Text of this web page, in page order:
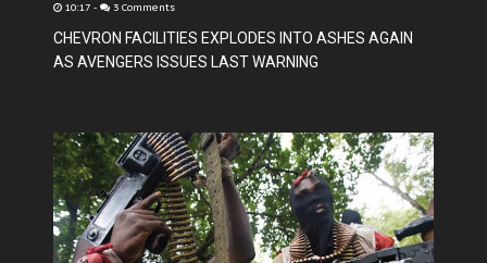
10:17 - 3 Comments
CHEVRON FACILITIES EXPLODES INTO ASHES AGAIN
AS AVENGERS ISSUES LAST WARNING